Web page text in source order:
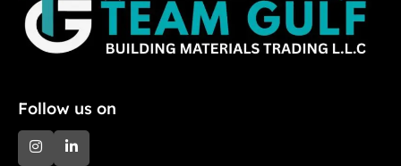
Follow us on